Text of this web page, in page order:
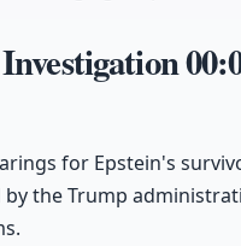
for Epstein's
the Trump